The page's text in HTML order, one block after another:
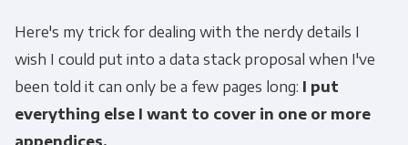
Here's my trick for dealing with the nerdy details I
wish I could put into a data stack proposal when I've
been told it can only be a few pages long: I put
everything else I want to cover in one or more
appendices.